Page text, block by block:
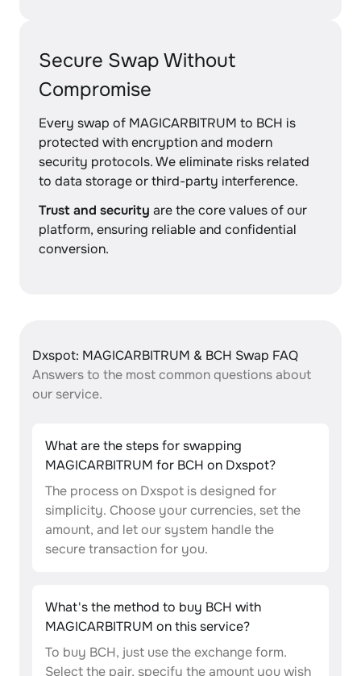
Secure Swap Without
Compromise
Every swap of MAGICARBITRUM to BCH is
protected with encryption and modern
security protocols. We eliminate risks related
to data storage or third-party interference.
Trust and security are the core values of our
platform, ensuring reliable and confidential
conversion.
Dxspot: MAGICARBITRUM & BCH Swap FAQ
Answers to the most common questions about
our service.
What are the steps for swapping
MAGICARBITRUM for BCH on Dxspot?
The process on Dxspot is designed for
simplicity. Choose your currencies, set the
amount, and let our system handle the
secure transaction for you.
What's the method to buy BCH with
MAGICARBITRUM on this service?
To buy BCH, just use the exchange form.
Select the pair, specify the amount you wish